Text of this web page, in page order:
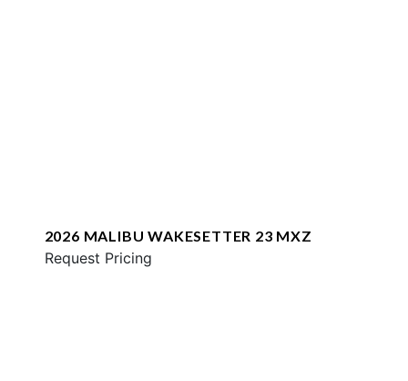
2026 MALIBU WAKESETTER 23 MXZ
Request Pricing